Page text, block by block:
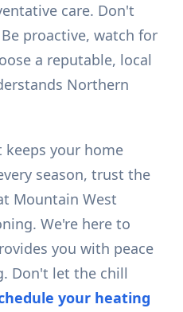
care. Don't
proactive, watch for
a reputable, local
Northern
keeps your home
season, trust the
Mountain West
We're here to
you with peace
Don't let the chill
your heating